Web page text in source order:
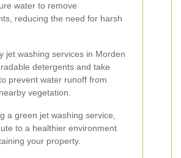
water to remove
reducing the need for harsh
jet washing services in Morden
detergents and take
prevent water runoff from
vegetation.
a green jet washing service,
to a healthier environment
your property.